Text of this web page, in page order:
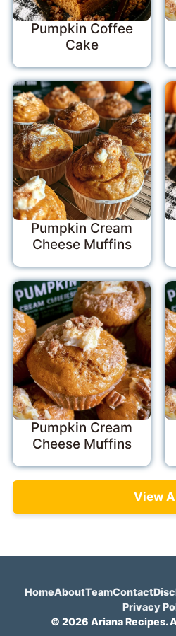
Pumpkin Coffee
Cake
Pumpkin Cream
Cheese Muffins
Pumpkin Cream
Cheese Muffins
View
HomeAboutTeamContact
Privacy
© 2026 Ariana Recipes.